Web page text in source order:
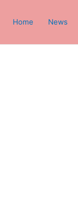
Home News